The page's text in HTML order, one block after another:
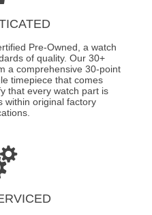
Pre-Owned, a watch
of quality. Our 30+
a comprehensive 30-point
timepiece that comes
that every watch part is
within original factory